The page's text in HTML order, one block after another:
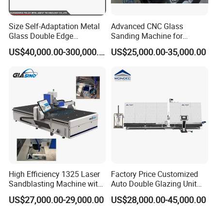
Size Self-Adaptation Metal
Glass Double Edge
Polishing Machine for Glass
Processing
US$40,000.00-300,000.00
Advanced CNC Glass
Sanding Machine for
Precision Finishing
US$25,000.00-35,000.00
High Efficiency 1325 Laser
Sandblasting Machine with
140W Power
US$27,000.00-29,000.00
Factory Price Customized
Auto Double Glazing Unit
Sealant Insulating Glass
Silicone Glue Sealing Robot
US$28,000.00-45,000.00